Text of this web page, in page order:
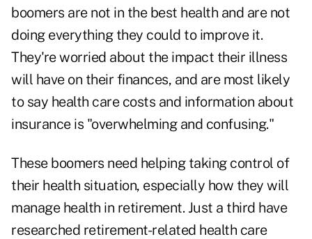
boomers are not in the best health and are not
doing everything they could to improve it.
They're worried about the impact their illness
will have on their finances, and are most likely
to say health care costs and information about
insurance is "overwhelming and confusing."
These boomers need helping taking control of
their health situation, especially how they will
manage health in retirement. Just a third have
researched retirement-related health care